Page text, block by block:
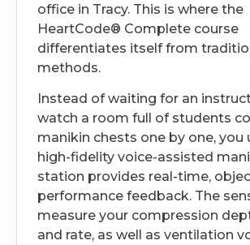
office in Tracy. This is where the
HeartCode® Complete course
differentiates itself from
methods.
Instead of waiting for an
watch a room full of students
manikin chests one by one, you
high-fidelity voice-assisted
station provides real-time,
performance feedback. The
measure your compression
and rate, as well as ventilation